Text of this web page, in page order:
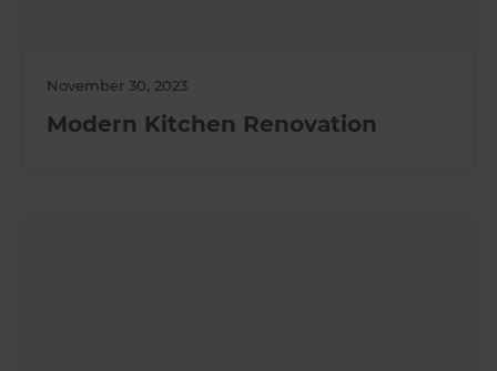
November 30, 2023
Modern Kitchen Renovation